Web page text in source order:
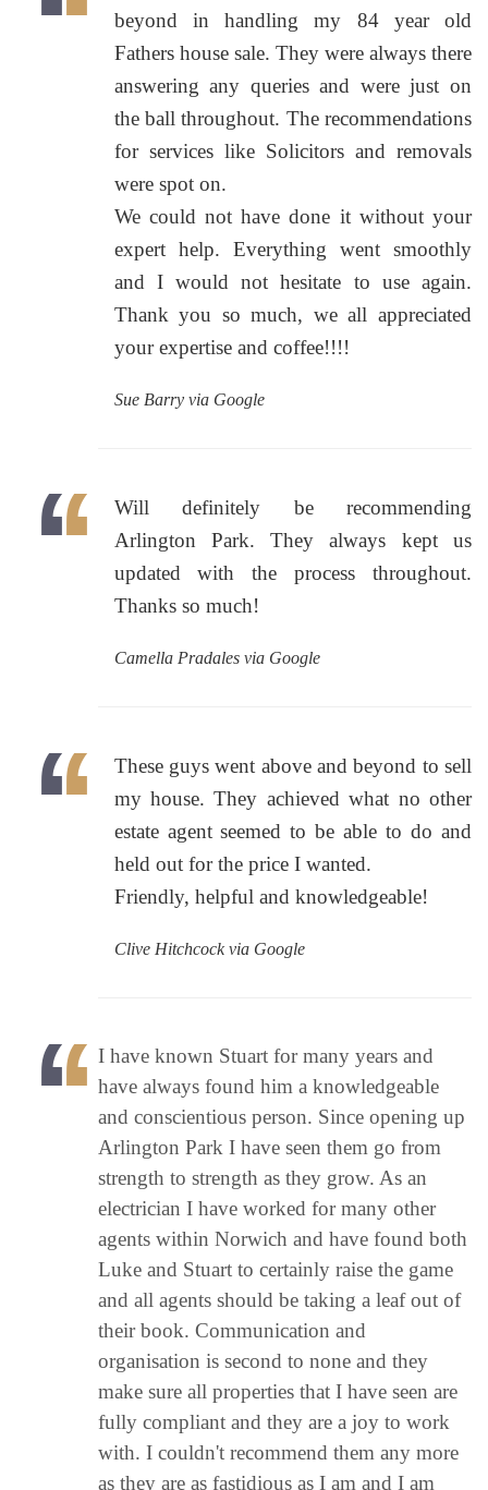
beyond in handling my 84 year old
Fathers house sale. They were always there
answering any queries and were just on
the ball throughout. The recommendations
for services like Solicitors and removals
were spot on.
We could not have done it without your
expert help. Everything went smoothly
and I would not hesitate to use again.
Thank you so much, we all appreciated
your expertise and coffee!!!!
Sue Barry via Google
Will definitely be recommending
Arlington Park. They always kept us
updated with the process throughout.
Thanks so much!
Camella Pradales via Google
These guys went above and beyond to sell
my house. They achieved what no other
estate agent seemed to be able to do and
held out for the price I wanted.
Friendly, helpful and knowledgeable!
Clive Hitchcock via Google
I have known Stuart for many years and
have always found him a knowledgeable
and conscientious person. Since opening up
Arlington Park I have seen them go from
strength to strength as they grow. As an
electrician I have worked for many other
agents within Norwich and have found both
Luke and Stuart to certainly raise the game
and all agents should be taking a leaf out of
their book. Communication and
organisation is second to none and they
make sure all properties that I have seen are
fully compliant and they are a joy to work
with. I couldn't recommend them any more
as they are as fastidious as I am and I am